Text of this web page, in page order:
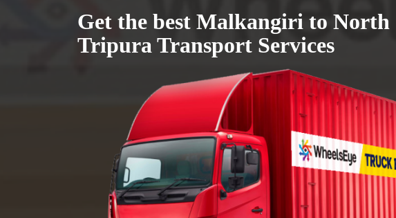
Get the best Malkangiri to North
Tripura Transport Services